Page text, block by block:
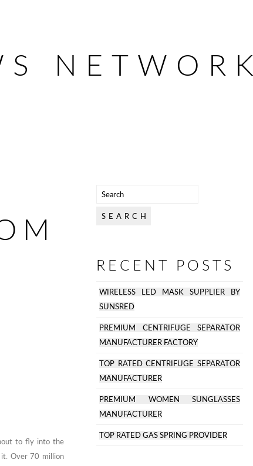
NETWORK
to fly into the
it. Over 70 million
RECENT POSTS
WIRELESS LED MASK SUPPLIER BY
SUNSRED
PREMIUM CENTRIFUGE SEPARATOR
MANUFACTURER FACTORY
TOP RATED CENTRIFUGE SEPARATOR
MANUFACTURER
PREMIUM WOMEN SUNGLASSES
MANUFACTURER
TOP RATED GAS SPRING PROVIDER